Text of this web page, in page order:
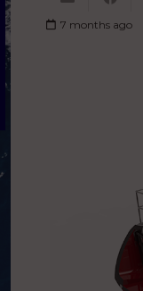
7 months ago